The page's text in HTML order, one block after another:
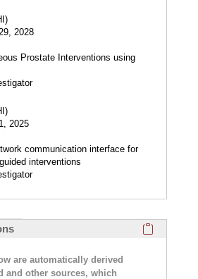
2028
Prostate Interventions using
2025
communication interface for
interventions
are automatically derived
and other sources, which